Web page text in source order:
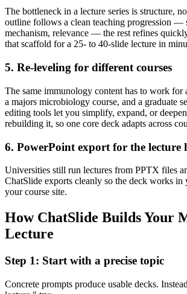
The bottleneck in a lecture series is structure,
outline follows a clean teaching progression —
mechanism, relevance — the rest refines
that scaffold for a 25- to 40-slide lecture in
5. Re-leveling for different courses
The same immunology content has to work for
a majors microbiology course, and a graduate
editing tools let you simplify, expand, or
rebuilding it, so one core deck adapts across
6. PowerPoint export for the lecture
Universities still run lectures from PPTX files
ChatSlide exports cleanly so the deck works in
your course site.
How ChatSlide Builds Your
Lecture
Step 1: Start with a precise topic
Concrete prompts produce usable decks.